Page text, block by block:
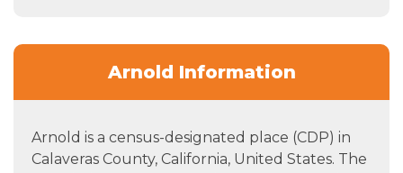
Arnold Information
Arnold is a census-designated place (CDP) in
Calaveras County, California, United States. The